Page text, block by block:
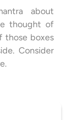
about
thought of
those boxes
Consider